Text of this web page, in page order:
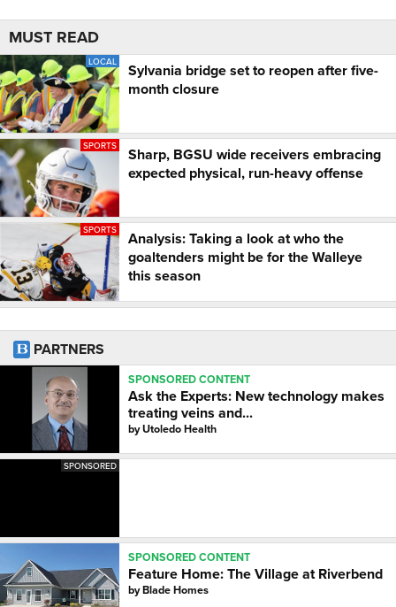
MUST READ
LOCAL
Sylvania bridge set to reopen after five-
month closure
SPORTS
Sharp, BGSU wide receivers embracing
expected physical, run-heavy offense
SPORTS
Analysis: Taking a look at who the
goaltenders might be for the Walleye
this season
PARTNERS
SPONSORED CONTENT
Ask the Experts: New technology makes
treating veins and...
byUtoledo Health
SPONSORED
SPONSORED CONTENT
Feature Home: The Village at Riverbend
byBlade Homes